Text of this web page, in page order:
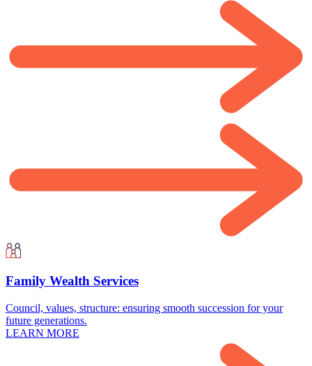
Family Wealth Services
Council, values, structure: ensuring smooth succession for your
future generations.
LEARN MORE